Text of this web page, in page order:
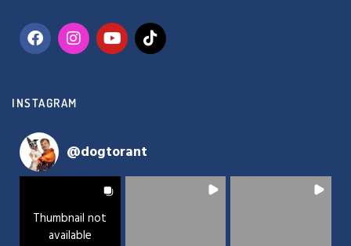
INSTAGRAM
@dogtorant
Thumbnail not
available